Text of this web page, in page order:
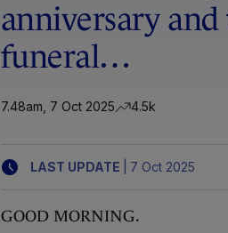
anniversary
funeral…
7.48am, 7 Oct 2025 4.5k
LAST UPDATE 7 Oct 2025
GOOD MORNING.